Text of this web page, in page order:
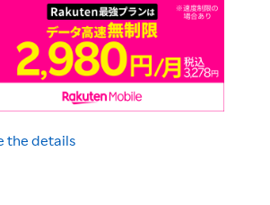
the details